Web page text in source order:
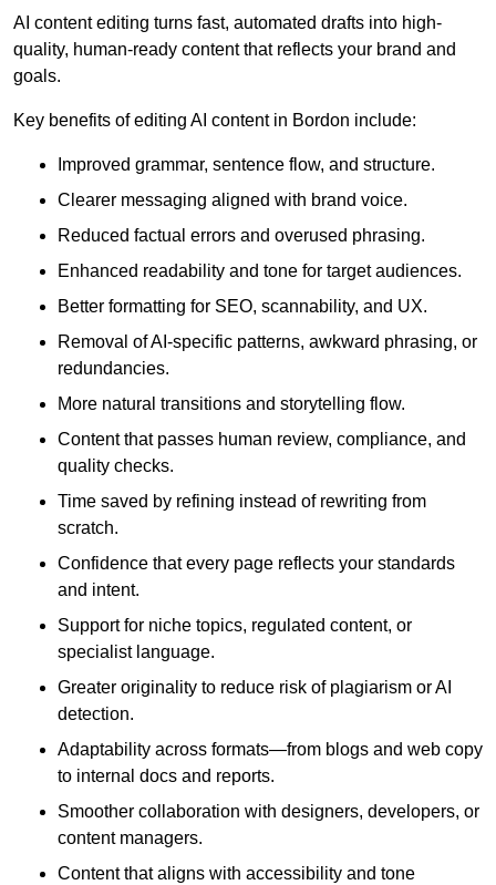
AI content editing turns fast, automated drafts into high-
quality, human-ready content that reflects your brand and
goals.
Key benefits of editing AI content in Bordon include:
Improved grammar, sentence flow, and structure.
Clearer messaging aligned with brand voice.
Reduced factual errors and overused phrasing.
Enhanced readability and tone for target audiences.
Better formatting for SEO, scannability, and UX.
Removal of AI-specific patterns, awkward phrasing, or
redundancies.
More natural transitions and storytelling flow.
Content that passes human review, compliance, and
quality checks.
Time saved by refining instead of rewriting from
scratch.
Confidence that every page reflects your standards
and intent.
Support for niche topics, regulated content, or
specialist language.
Greater originality to reduce risk of plagiarism or AI
detection.
Adaptability across formats—from blogs and web copy
to internal docs and reports.
Smoother collaboration with designers, developers, or
content managers.
Content that aligns with accessibility and tone